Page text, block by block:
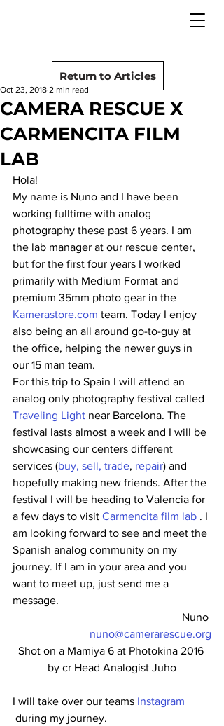
CAMERA RESCUE X
CARMENCITA FILM
LAB
Oct 23, 2018 2 min read
Hola!
My name is Nuno and I have been
working fulltime with analog
photography these past 6 years. I am
the lab manager at our rescue center,
but for the first four years I worked
primarily with Medium Format and
premium 35mm photo gear in the
Kamerastore.com team. Today I enjoy
also being an all around go-to-guy at
the office, helping the newer guys in
our 15 man team.
For this trip to Spain I will attend an
analog only photography festival called
Traveling Light near Barcelona. The
festival lasts almost a week and I will be
showcasing our centers different
services (buy, sell, trade, repair) and
hopefully making new friends. After the
festival I will be heading to Valencia for
a few days to visit Carmencita film lab . I
am looking forward to see and meet the
Spanish analog community on my
journey. If I am in your area and you
want to meet up, just send me a
message.
Nuno
nuno@camerarescue.org
Shot on a Mamiya 6 at Photokina 2016
by cr Head Analogist Juho
I will take over our teams Instagram
during my journey.
Return to Articles